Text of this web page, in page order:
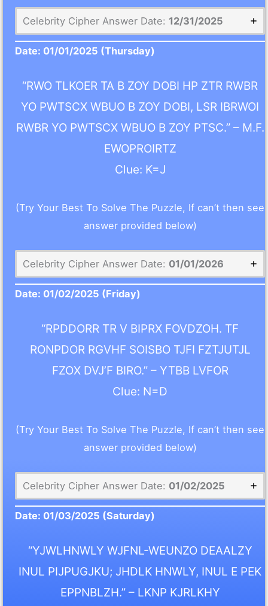
Celebrity Cipher Answer Date: 12/31/2025
Date: 01/01/2025 (Thursday)
“RWO TLKOER TA B ZOY DOBI HP ZTR RWBR
YO PWTSCX WBUO B ZOY DOBI, LSR IBRWOI
RWBR YO PWTSCX WBUO B ZOY PTSC.” – M.F.
EWOPROIRTZ
Clue: K=J
(Try Your Best To Solve The Puzzle, If can’t then see
answer provided below)
Celebrity Cipher Answer Date: 01/01/2026
Date: 01/02/2025 (Friday)
“RPDDORR TR V BIPRX FOVDZOH. TF
RONPDOR RGVHF SOISBO TJFI FZTJUTJL
FZOX DVJ’F BIRO.” – YTBB LVFOR
Clue: N=D
(Try Your Best To Solve The Puzzle, If can’t then see
answer provided below)
Celebrity Cipher Answer Date: 01/02/2025
Date: 01/03/2025 (Saturday)
“YJWLHNWLY WJFNL-WEUNZO DEAALZY
INUL PIJPUGJKU; JHDLK HNWLY, INUL E PEK
EPPNBLZH.” – LKNP KJRLKHY